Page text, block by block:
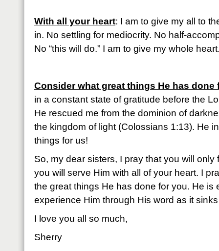
With all your heart: I am to give my all to
in. No settling for mediocrity. No half-
No “this will do.” I am to give my whole
Consider what great things He has done
in a constant state of gratitude before the
He rescued me from the dominion of
the kingdom of light (Colossians 1:13). He
things for us!
So, my dear sisters, I pray that you will only
you will serve Him with all of your heart. I
the great things He has done for you. He is
experience Him through His word as it
I love you all so much,
Sherry